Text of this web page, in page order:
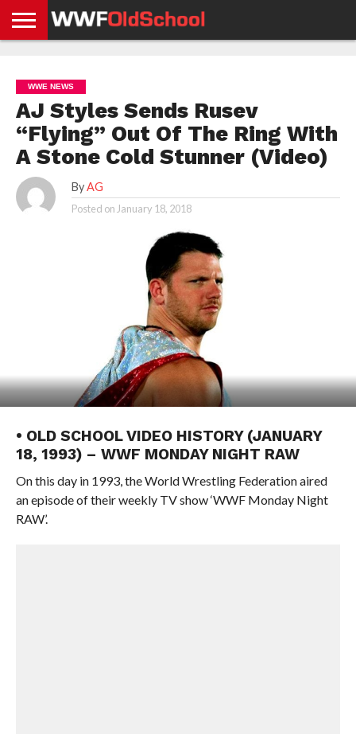
NEWS
NEWS
NEWS
BOXING
NEWS
SCHOOL
STORIES
APP
US
POLICY &
GDPR
WWE NEWS
AJ Styles Sends Rusev
“Flying” Out Of The Ring With
A Stone Cold Stunner (Video)
By AG
Posted on January 18, 2018
• OLD SCHOOL VIDEO HISTORY (JANUARY
18, 1993) – WWF MONDAY NIGHT RAW
On this day in 1993, the World Wrestling Federation aired
an episode of their weekly TV show ‘WWF Monday Night
RAW’.